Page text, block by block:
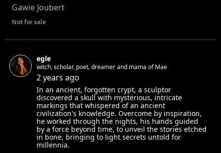
Gawie Joubert
Not for sale
egle
witch, scholar, poet, dreamer and mama of Mae
2 years ago
In an ancient, forgotten crypt, a sculptor
discovered a skull with mysterious, intricate
markings that whispered of an ancient
civilization's knowledge. Overcome by inspiration,
he worked through the nights, his hands guided
by a force beyond time, to unveil the stories etched
in bone, bringing to light secrets untold for
millennia.